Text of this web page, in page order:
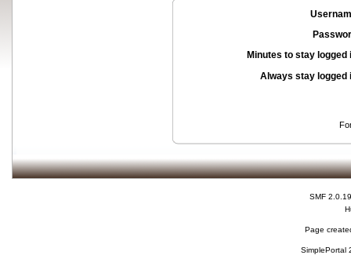
Minutes to stay logged
Always stay logged
SMF 2.0.19
Page
SimplePortal